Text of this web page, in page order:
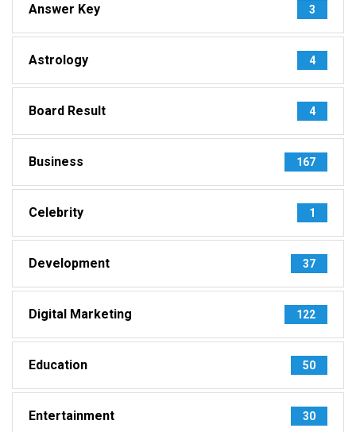
Answer Key 3
Astrology 4
Board Result 4
Business 167
Celebrity 1
Development 37
Digital Marketing 122
Education 50
Entertainment 30